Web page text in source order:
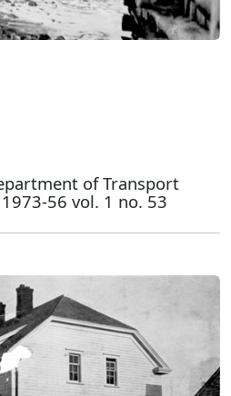
of Transport
56 vol. 1 no. 53